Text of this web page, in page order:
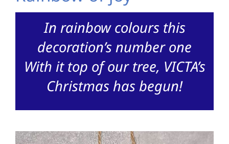
In rainbow colours this
decoration’s number one
With it top of our tree, VICTA’s
Christmas has begun!